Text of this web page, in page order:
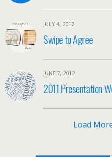
JULY 4, 2012
Swipe to Agree
JUNE 7, 2012
2011 Presentation
Load